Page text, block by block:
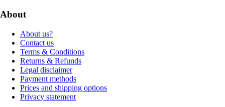
About
About us?
Contact us
Terms & Conditions
Returns & Refunds
Legal disclaimer
Payment methods
Prices and shipping options
Privacy statement